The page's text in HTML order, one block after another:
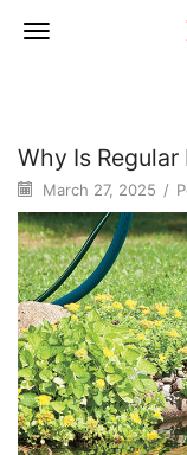
Why Is
March 27, 2025 /